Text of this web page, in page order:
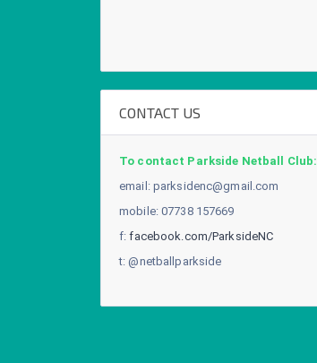
CONTACT US
To contact Parkside Netball Club:
email: parksidenc@gmail.com
mobile: 07738 157669
f:facebook.com/ParksideNC
t: @netballparkside